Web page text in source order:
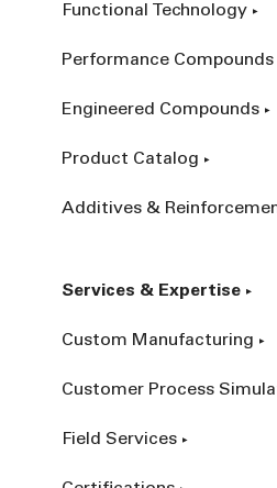
Functional Technology
Performance Compounds
Engineered Compounds
Product Catalog
Additives &
Services & Expertise
Custom Manufacturing
Customer Process
Field Services